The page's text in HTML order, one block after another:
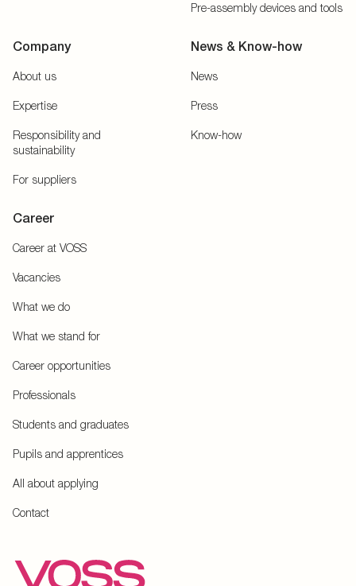
Pre-assembly devices and tools
Company
About us
Expertise
Responsibility and
sustainability
For suppliers
News & Know-how
News
Press
Know-how
Career
Career at VOSS
Vacancies
What we do
What we stand for
Career opportunities
Professionals
Students and graduates
Pupils and apprentices
All about applying
Contact